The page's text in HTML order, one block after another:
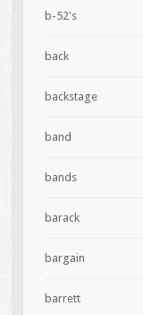
b-52's
back
backstage
band
bands
barack
bargain
barrett